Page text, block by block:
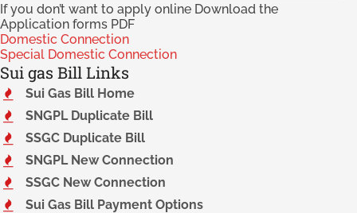
If you don’t want to apply online Download the
Application forms PDF
Domestic Connection
Special Domestic Connection
Sui gas Bill Links
Sui Gas Bill Home
SNGPL Duplicate Bill
SSGC Duplicate Bill
SNGPL New Connection
SSGC New Connection
Sui Gas Bill Payment Options